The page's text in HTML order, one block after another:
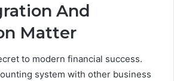
And
Matter
to modern financial success.
system with other business